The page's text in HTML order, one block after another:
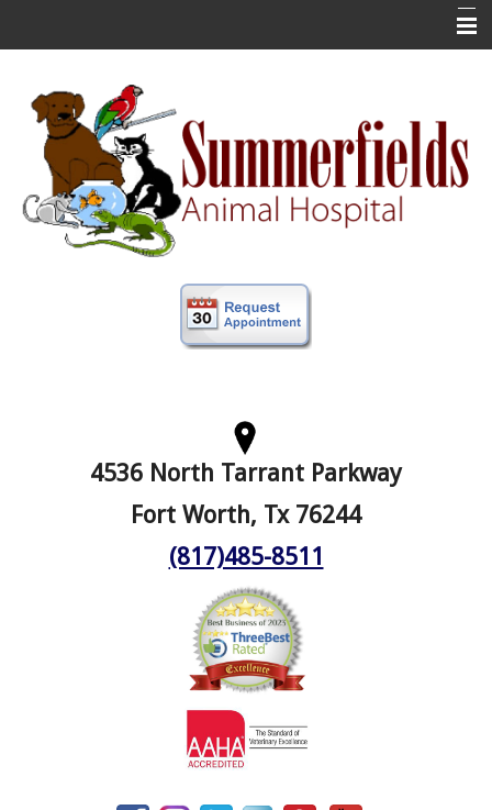
New Clients
About Us
Veterinary Services
4536 North Tarrant Parkway
Fort Worth, Tx 76244
(817)485-8511